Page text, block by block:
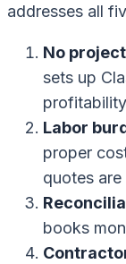
addresses all
No
sets up
Labor
proper
quotes
books